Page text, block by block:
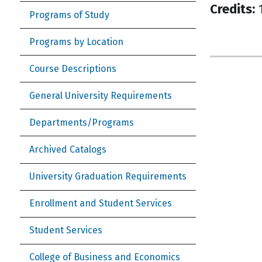
Programs of Study
Programs by Location
Course Descriptions
General University Requirements
Departments/Programs
Archived Catalogs
University Graduation Requirements
Enrollment and Student Services
Student Services
College of Business and Economics
Credits: